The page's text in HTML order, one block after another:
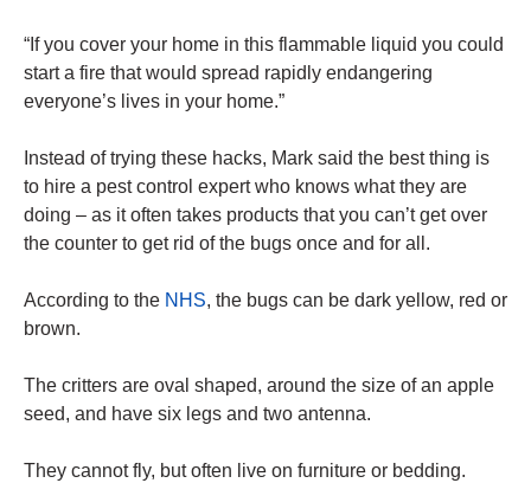
“If you cover your home in this flammable liquid you could
start a fire that would spread rapidly endangering
everyone’s lives in your home.”
Instead of trying these hacks, Mark said the best thing is
to hire a pest control expert who knows what they are
doing – as it often takes products that you can’t get over
the counter to get rid of the bugs once and for all.
According to the NHS, the bugs can be dark yellow, red or
brown.
The critters are oval shaped, around the size of an apple
seed, and have six legs and two antenna.
They cannot fly, but often live on furniture or bedding.